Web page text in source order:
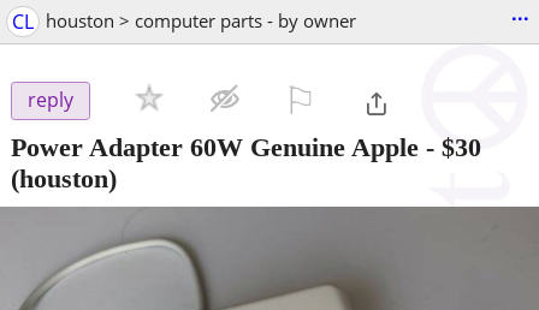
CL houston > computer parts - by owner ...
reply
Power Adapter 60W Genuine Apple - $30
(houston)